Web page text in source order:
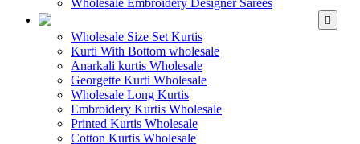
Wholesale Embroidery Designer Sarees
Wholesale Size Set Kurtis
Kurti With Bottom wholesale
Anarkali kurtis Wholesale
Georgette Kurti Wholesale
Wholesale Long Kurtis
Embroidery Kurtis Wholesale
Printed Kurtis Wholesale
Cotton Kurtis Wholesale